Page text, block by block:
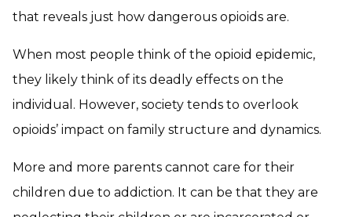
that reveals just how dangerous opioids are.
When most people think of the opioid epidemic,
they likely think of its deadly effects on the
individual. However, society tends to overlook
opioids’ impact on family structure and dynamics.
More and more parents cannot care for their
children due to addiction. It can be that they are